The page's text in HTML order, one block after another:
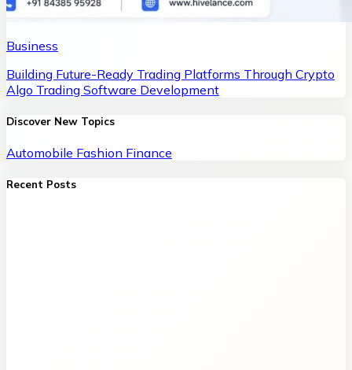
Business
Building Future-Ready Trading Platforms Through Crypto
Algo Trading Software Development
Discover New Topics
Automobile Fashion Finance
Recent Posts